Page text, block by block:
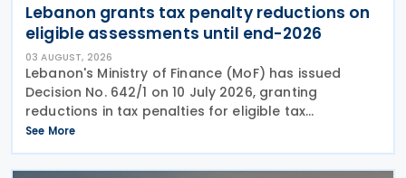
Lebanon grants tax penalty reductions on
eligible assessments until end-2026
03 AUGUST, 2026
Lebanon's Ministry of Finance (MoF) has issued
Decision No. 642/1 on 10 July 2026, granting
reductions in tax penalties for eligible tax
assessments issued from 16 November 2022, the
publication date of the 2022 Budget Law. The
measure, issued
See More